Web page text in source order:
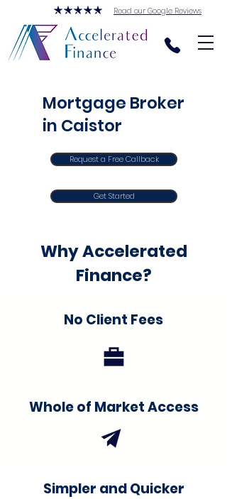
Read our Google Reviews
Mortgage Broker
in Caistor
Request a Free Callback
Get Started
Why Accelerated
Finance?
No Client Fees
Whole of Market Access
Simpler and Quicker